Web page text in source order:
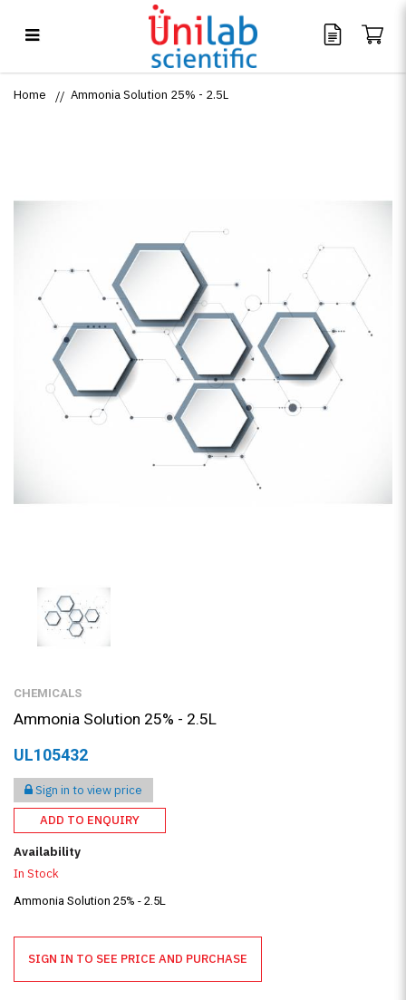
Ammonia Solution 25% - 2.5L
Home Ammonia Solution 25% - 2.5L
CHEMICALS
Ammonia Solution 25% - 2.5L
UL105432
Sign in to view price
ADD TO ENQUIRY
Availability
In Stock
Ammonia Solution 25% - 2.5L
SIGN IN TO SEE PRICE AND PURCHASE